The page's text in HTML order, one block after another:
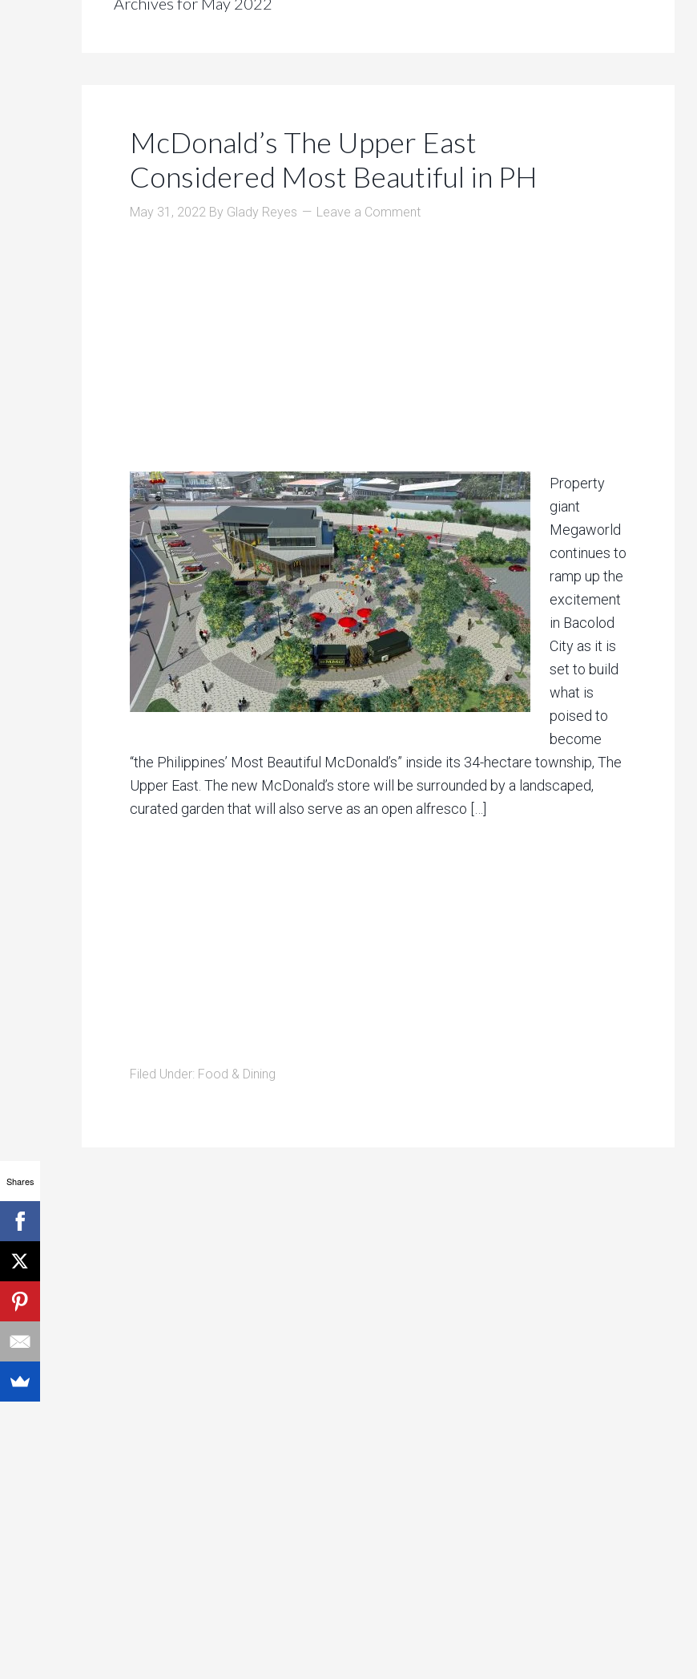
McDonald’s The Upper East
Considered Most Beautiful in PH
May 31, 2022 By Glady Reyes Leave a Comment
Property
giant
Megaworld
continues to
ramp up the
excitement
in Bacolod
City as it is
set to build
what is
poised to
become
“the Philippines’ Most Beautiful McDonald’s” inside its 34-hectare township, The
Upper East. The new McDonald’s store will be surrounded by a landscaped,
curated garden that will also serve as an open alfresco […]
Filed Under: Food & Dining
Shares